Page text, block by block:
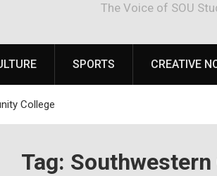
The Voice of SOU
SPORTS CREATIVE
College
Tag: